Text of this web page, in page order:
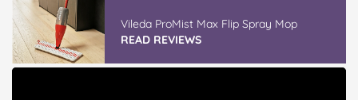
Vileda ProMist Max Flip Spray Mop
READ REVIEWS